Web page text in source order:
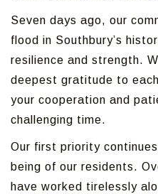
Seven days ago, our
flood in Southbury’s
resilience and strength.
deepest gratitude to
your cooperation and
challenging time.
Our first priority
being of our residents.
have worked tirelessly